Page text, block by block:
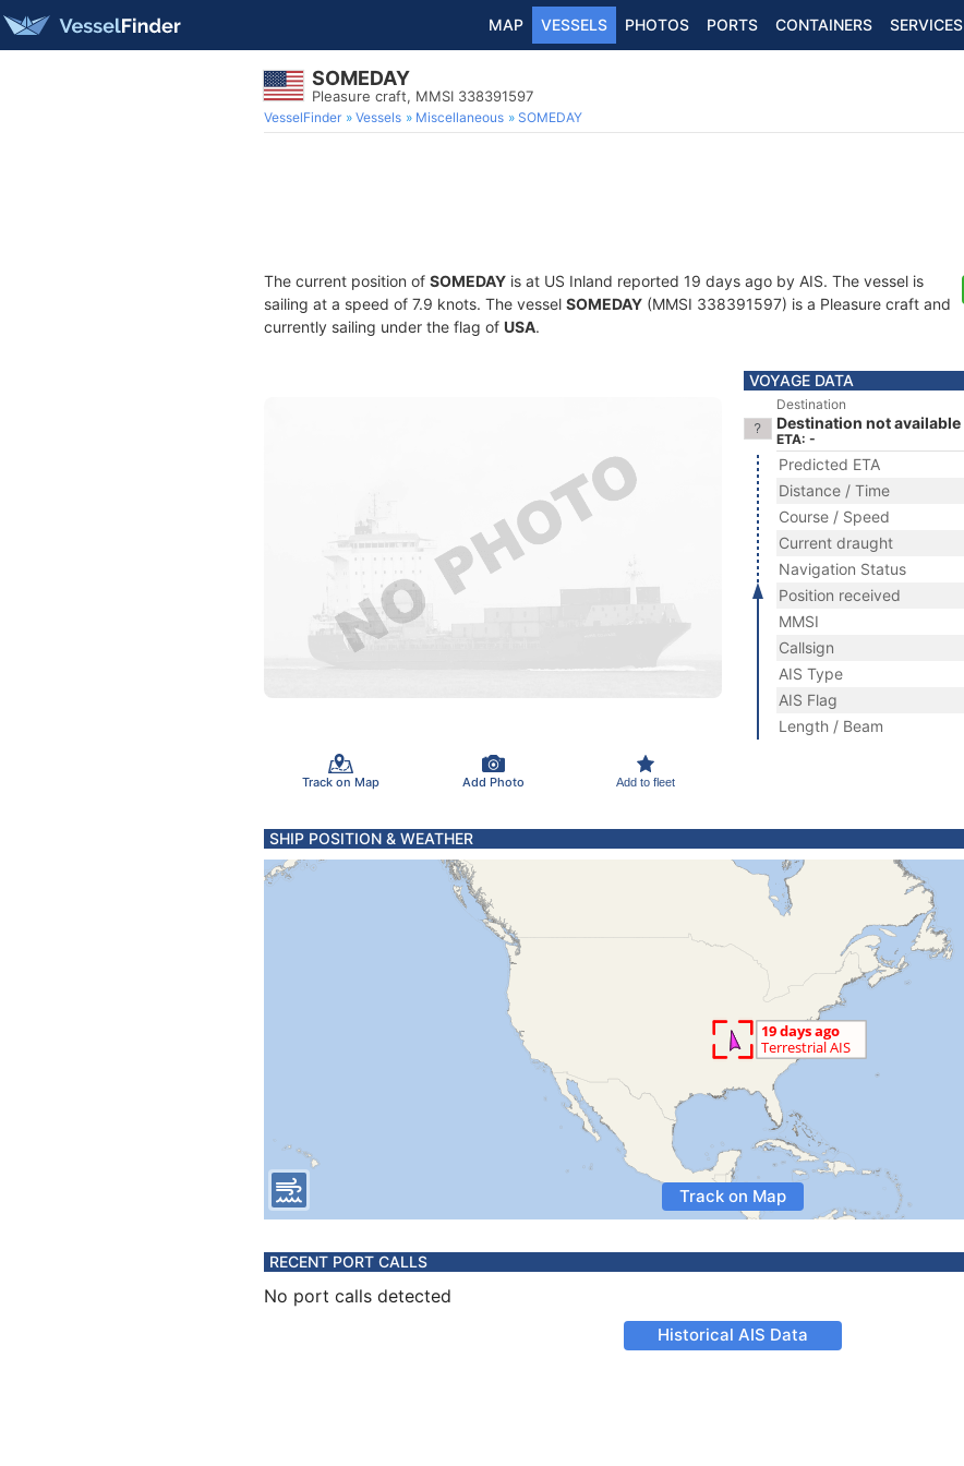
MAP VESSELS PHOTOS PORTS CONTAINERS SERVICES
SOMEDAY
Pleasure craft, MMSI 338391597
VesselFinder Vessels Miscellaneous SOMEDAY
The current position of SOMEDAY is at US Inland reported 19 days ago by AIS. The vessel is
sailing at a speed of 7.9 knots. The vessel SOMEDAY (MMSI 338391597) is a Pleasure craft and
currently sailing under the flag of USA.
Track on Map Add Photo Add to fleet
VOYAGE DATA
Destination
Destination not available
ETA: -
Predicted ETA
Distance / Time
Course / Speed
Current draught
Navigation Status
Position received
MMSI
Callsign
AIS Type
AIS Flag
Length / Beam
SHIP POSITION & WEATHER
Track on Map
RECENT PORT CALLS
No port calls detected
Historical AIS Data